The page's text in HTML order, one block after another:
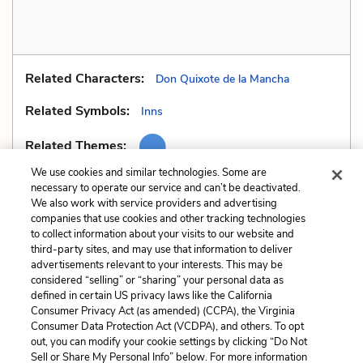
Related Characters: Don Quixote de la Mancha
Related Symbols: Inns
Related Themes:
Previous
Allusions
Next
Fallacy
Cite This Page
We use cookies and similar technologies. Some are
necessary to operate our service and can’t be deactivated.
We also work with service providers and advertising
companies that use cookies and other tracking technologies
to collect information about your visits to our website and
third-party sites, and may use that information to deliver
advertisements relevant to your interests. This may be
considered “selling” or “sharing” your personal data as
defined in certain US privacy laws like the California
Consumer Privacy Act (as amended) (CCPA), the Virginia
Consumer Data Protection Act (VCDPA), and others. To opt
out, you can modify your cookie settings by clicking “Do Not
Sell or Share My Personal Info” below. For more information